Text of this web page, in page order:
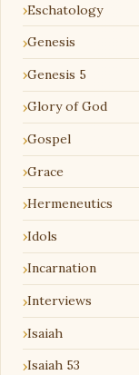
Eschatology
Genesis
Genesis 5
Glory of God
Gospel
Grace
Hermeneutics
Idols
Incarnation
Interviews
Isaiah
Isaiah 53